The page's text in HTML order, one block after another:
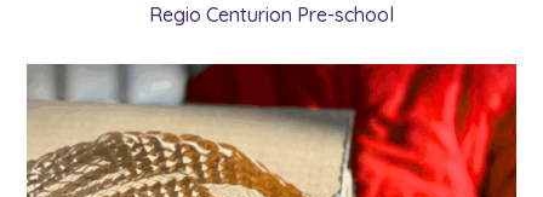
Regio Centurion Pre-school